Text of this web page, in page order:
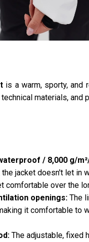
is a warm, sporty, and
materials,
/ 8,000 g/
jacket doesn't let in
comfortable over the
openings: The
it comfortable to
The adjustable, fixed